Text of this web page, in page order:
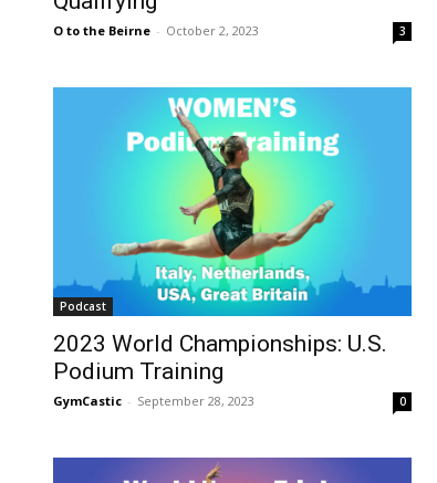
O to the Beirne - October 2, 2023 3
Podcast
2023 World Championships: U.S.
Podium Training
GymCastic - September 28, 2023 0